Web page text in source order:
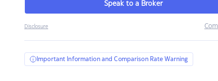
Speak to a Broker
Disclosure
Important Information and Comparison Rate Warning